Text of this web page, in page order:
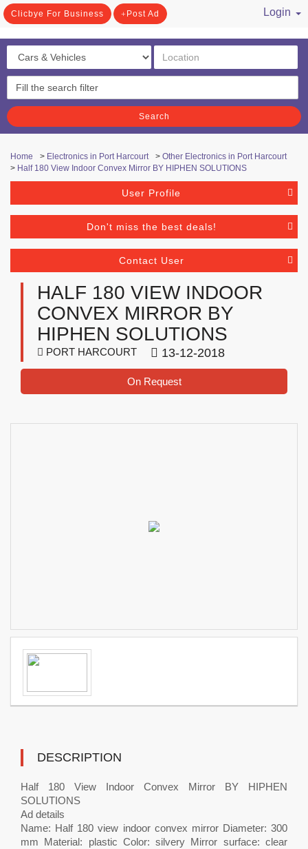
Clicbye For Business Post Ad
Login
Search
Home > Electronics in Port Harcourt > Other Electronics in Port Harcourt
> Half 180 View Indoor Convex Mirror BY HIPHEN SOLUTIONS
User Profile
Don't miss the best deals!
Contact User
HALF 180 VIEW INDOOR
CONVEX MIRROR BY
HIPHEN SOLUTIONS
PORT HARCOURT 13-12-2018
On Request
DESCRIPTION
Half 180 View Indoor Convex Mirror BY HIPHEN
SOLUTIONS
Ad details
Name: Half 180 view indoor convex mirror Diameter: 300
mm Material: plastic Color: silvery Mirror surface: clear